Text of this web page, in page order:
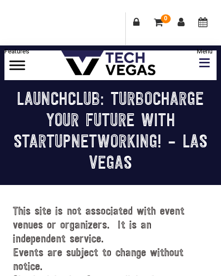
0
Skip
Skip
Skip
Skip
Celebrating
Las
Vegas
Technology
Innovation
LAUNCHCLUB: TURBOCHARGE
YOUR FUTURE WITH
STARTUPNETWORKING! – LAS
VEGAS
This site is not associated with event
venues or organizers. It is an
independent service.
Events are subject to change without
notice.